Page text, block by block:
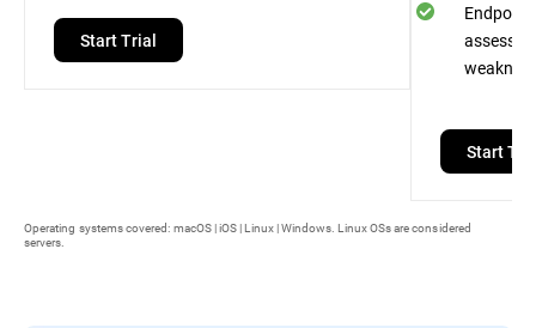
Start Trial
Endpoint
assess
Start
Operating systems covered: macOS | iOS | Linux | Windows. Linux OSs are considered
servers.